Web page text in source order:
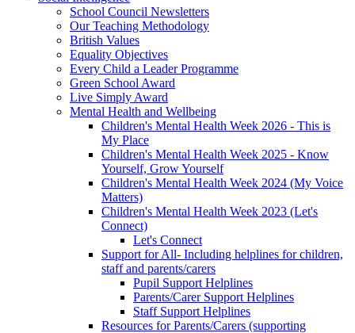
School Council Newsletters
Our Teaching Methodology
British Values
Equality Objectives
Every Child a Leader Programme
Green School Award
Live Simply Award
Mental Health and Wellbeing
Children's Mental Health Week 2026 - This is
My Place
Children's Mental Health Week 2025 - Know
Yourself, Grow Yourself
Children's Mental Health Week 2024 (My Voice
Matters)
Children's Mental Health Week 2023 (Let's
Connect)
Let's Connect
Support for All- Including helplines for children,
staff and parents/carers
Pupil Support Helplines
Parents/Carer Support Helplines
Staff Support Helplines
Resources for Parents/Carers (supporting